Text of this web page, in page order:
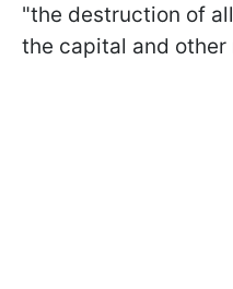
"the destruction of
the capital and other